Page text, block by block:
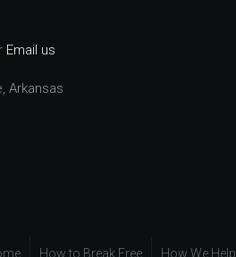
Email us
Arkansas
How to Break Free How We Help